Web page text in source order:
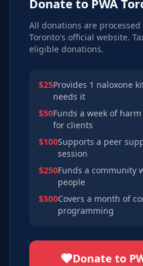
Donate to PWA
All donations are
Toronto's official website.
eligible donations.
$25Provides 1 naloxone
needs it
$50Funds a week of
for clients
$100Supports a peer
session
$250Funds a community
people
$500Covers a month of
programming
Donate to